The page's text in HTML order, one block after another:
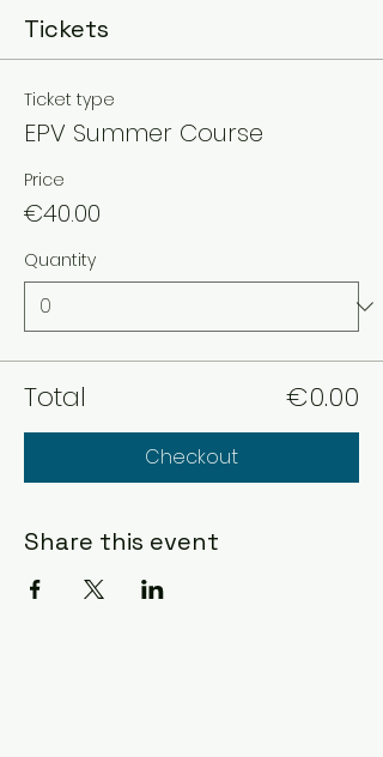
Tickets
Ticket type
EPV Summer Course
Price
€40.00
Quantity
Total €0.00
Checkout
Share this event